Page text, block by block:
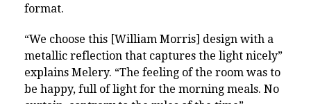
format.
“We choose this [William Morris] design with a
metallic reflection that captures the light nicely”
explains Melery. “The feeling of the room was to
be happy, full of light for the morning meals. No